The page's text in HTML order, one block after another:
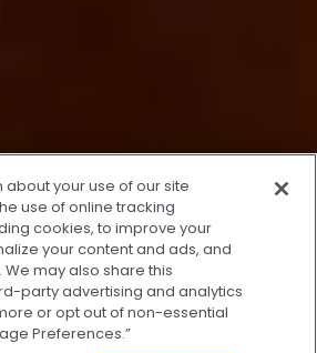
We’re Here to Help!
team is ready to schedule your FREE
or answer any questions.
START CHATTING
your use of our site
use of online tracking
cookies, to improve your
your content and ads, and
may also share this
party advertising and analytics
or opt out of non-essential
Preferences.”